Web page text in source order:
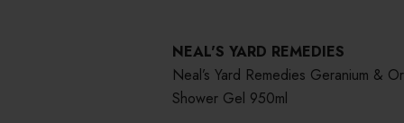
NEAL'S YARD REMEDIES
Neal’s Yard Remedies Geranium &
Shower Gel 950ml